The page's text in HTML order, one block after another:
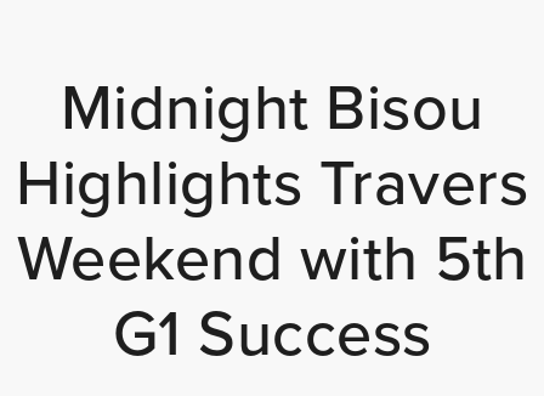
SUCCESSES
NEWS
CONTACT US
Midnight Bisou
Highlights Travers
Weekend with 5th
G1 Success